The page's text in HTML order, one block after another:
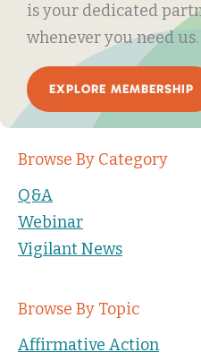
is your dedicated
whenever you need us.
EXPLORE MEMBERSHIP
Browse By Category
Q&A
Webinar
Vigilant News
Browse By Topic
Affirmative Action